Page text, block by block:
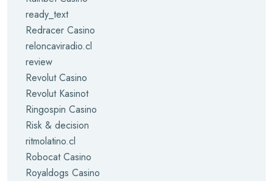
ready_text
Redracer Casino
reloncaviradio.cl
review
Revolut Casino
Revolut Kasinot
Ringospin Casino
Risk & decision
ritmolatino.cl
Robocat Casino
Royaldogs Casino